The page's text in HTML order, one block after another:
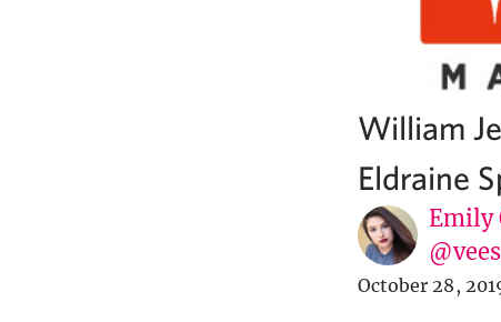
William
Eldraine
Emily
October 28,